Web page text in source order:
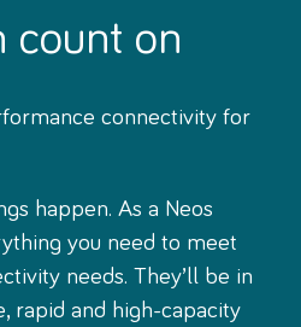
count on
connectivity for
happen. As a Neos
you need to meet
needs. They’ll be in
rapid and high-capacity